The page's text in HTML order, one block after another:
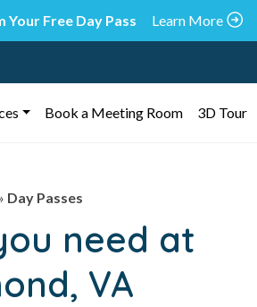
Your Free Day Pass Learn More
Book a Meeting Room 3D Tour
Day Passes
need at
VA